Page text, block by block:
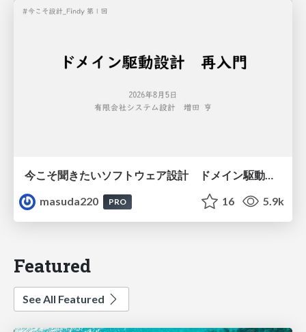
今こそ聞きたいソフトウェア設計 ドメイン駆動設計再入門
masuda220
PRO 16 5.9k
Featured
See All Featured